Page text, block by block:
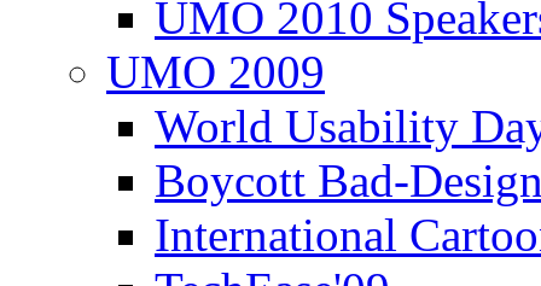
UMO 2010
UMO 2009
World Usability
Boycott Bad-
International